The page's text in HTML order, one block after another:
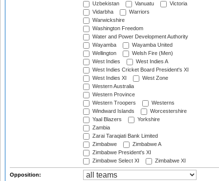
Uzbekistan
Vanuatu
Victoria
Vidarbha
Warriors
Warwickshire
Washington Freedom
Water and Power Development Authority
Wayamba
Wayamba United
Wellington
Welsh Fire (Men)
West Indies
West Indies A
West Indies Cricket Board President's XI
West Indies XI
West Zone
Western Australia
Western Province
Western Troopers
Westerns
Windward Islands
Worcestershire
Yaal Blazers
Yorkshire
Zambia
Zarai Taraqiati Bank Limited
Zimbabwe
Zimbabwe A
Zimbabwe President's XI
Zimbabwe Select XI
Zimbabwe XI
Opposition: